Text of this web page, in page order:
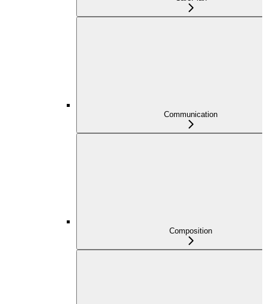
Communication
Composition